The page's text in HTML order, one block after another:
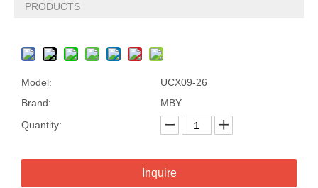
PRODUCTS
Model:
UCX09-26
Brand:
MBY
Quantity:
Inquire